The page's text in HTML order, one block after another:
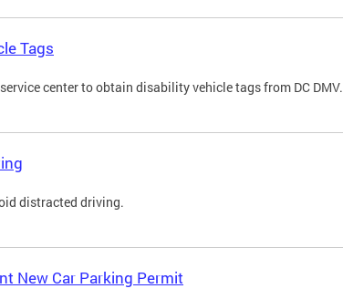
Tags
center to obtain disability vehicle tags from DC DMV.
distracted driving.
New Car Parking Permit